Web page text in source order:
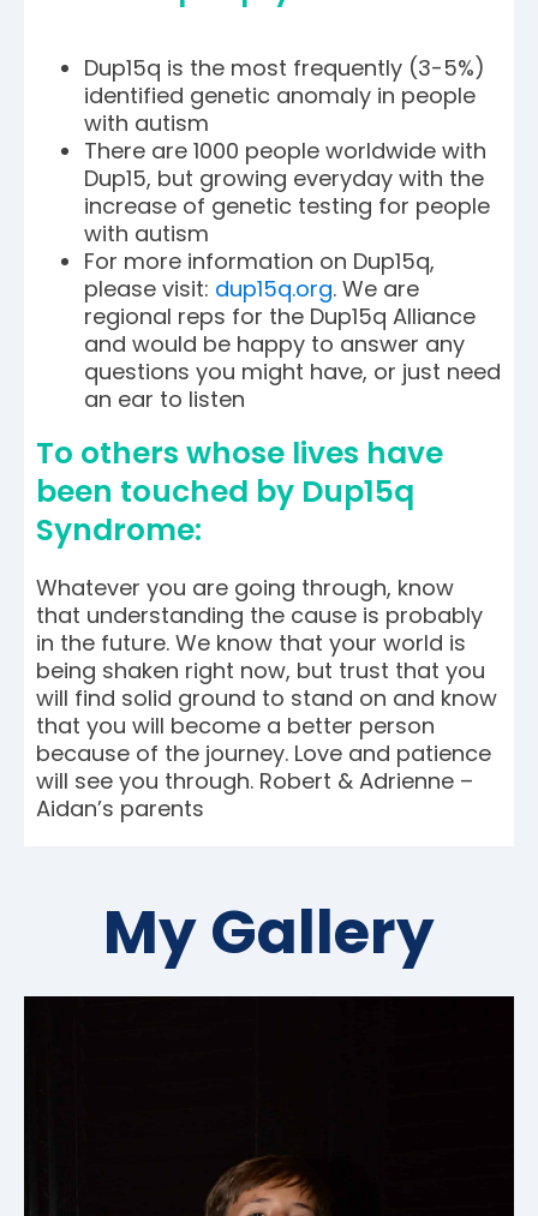
Dup15q is the most frequently (3-5%)
identified genetic anomaly in people
with autism
There are 1000 people worldwide with
Dup15, but growing everyday with the
increase of genetic testing for people
with autism
For more information on Dup15q,
please visit: dup15q.org. We are
regional reps for the Dup15q Alliance
and would be happy to answer any
questions you might have, or just need
an ear to listen
To others whose lives have
been touched by Dup15q
Syndrome:
Whatever you are going through, know
that understanding the cause is probably
in the future. We know that your world is
being shaken right now, but trust that you
will find solid ground to stand on and know
that you will become a better person
because of the journey. Love and patience
will see you through. Robert & Adrienne –
Aidan’s parents
My Gallery